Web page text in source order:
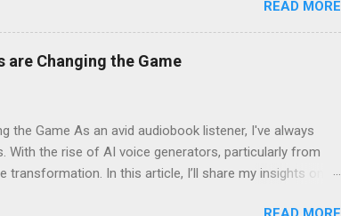
are created equal. Here’s why Eleven Labs stands
remarkably human-like. This realism keeps
Options : You have the ability to tweak tone, pace,
and emotion you want to convey. Easy-to-Use
READ MORE
Changing the Game
the Game As an avid audiobook listener, I've always
With the rise of AI voice generators, particularly from
In this article, I’ll share my insights on